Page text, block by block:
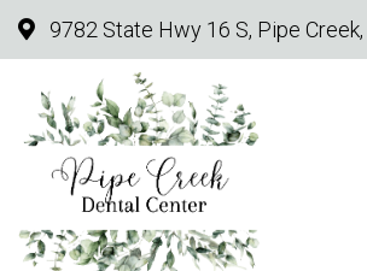
9782 State Hwy 16 S, Pipe
FROM